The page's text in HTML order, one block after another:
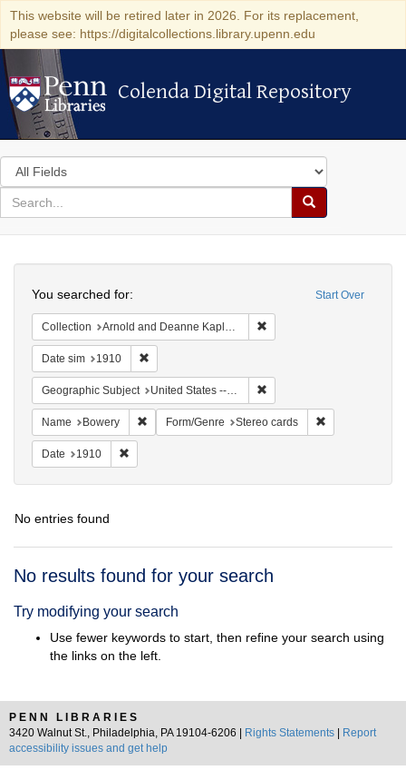
This website will be retired later in 2026. For its replacement,
please see: https://digitalcollections.library.upenn.edu
Colenda Digital Repository
Colenda Digital Repository
Search
in
for
search
Search
Colenda
Digital
Repository
Start Over
You searched for:
Collection Arnold and Deanne Kaplan Collection of Modern American Judaica (University of Pennsylvania)
Date sim 1910
Geographic Subject United States -- New York
Name Bowery Remove constraint Name: Bowery
Form/Genre Stereo cards
Date 1910
No entries found
Search
No results found for your search
Try modifying your search
Use fewer keywords to start, then refine your search using
the links on the left.
PENN LIBRARIES
3420 Walnut St., Philadelphia, PA 19104-6206 |
Rights Statements
Report
accessibility issues and get help